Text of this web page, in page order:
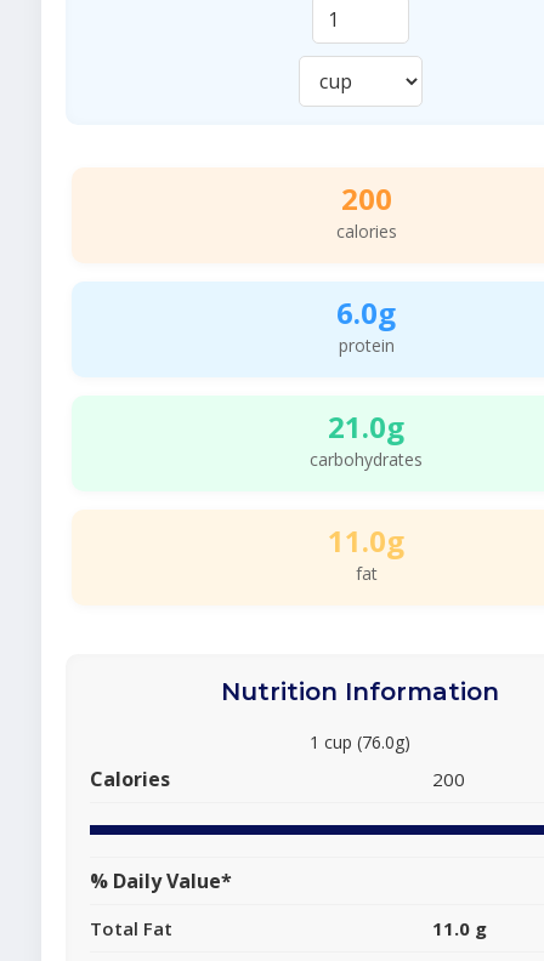
200
calories
6.0g
protein
21.0g
carbohydrates
11.0g
fat
Nutrition Information
1 cup (76.0g)
Calories 200
% Daily Value*
Total Fat
11.0 g